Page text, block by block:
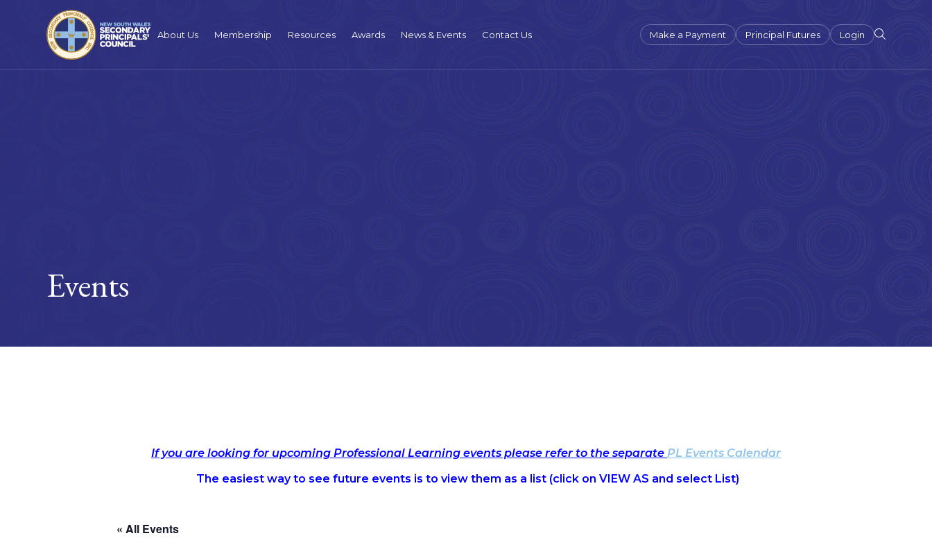
Make a Payment Principal Futures Login
About Us Membership Resources Awards News & Events Contact Us
Events
If you are looking for upcoming Professional Learning events please refer to the separate PL Events Calendar
The easiest way to see future events is to view them as a list (click on VIEW AS and select List)
« All Events